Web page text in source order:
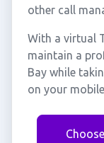
other call
With a virtual
maintain a
Bay while
on your